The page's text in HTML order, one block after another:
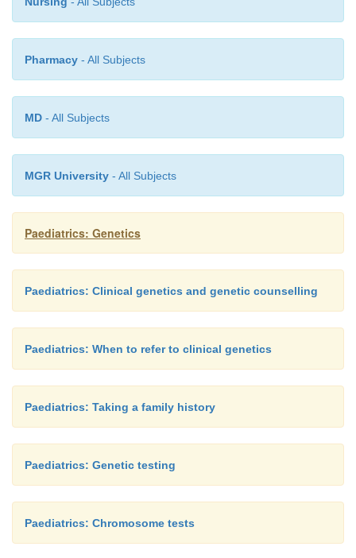
the compass of the non-specialist.
Pharmacy - All Subjects
MD - All Subjects
MGR University - All Subjects
Paediatrics: Genetics
Paediatrics: Clinical genetics and genetic counselling
Paediatrics: When to refer to clinical genetics
Paediatrics: Taking a family history
Paediatrics: Genetic testing
Paediatrics: Chromosome tests